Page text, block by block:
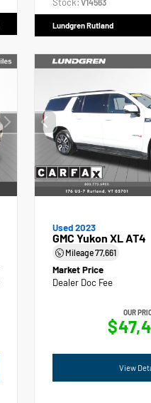
Stock: V14563
Lundgren Rutland
Used 2023
GMC Yukon XL AT4
Mileage77,661
Market Price
Dealer Doc Fee
OUR
View